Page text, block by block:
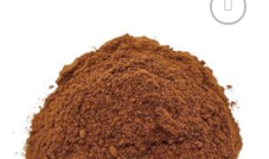
Add to
wishlist